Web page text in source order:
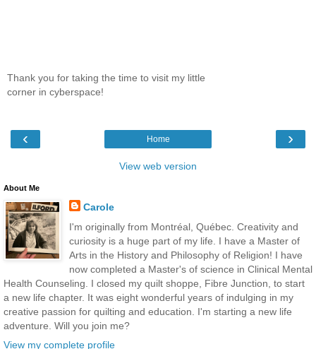
Thank you for taking the time to visit my little
corner in cyberspace!
‹ ›
Home
View web version
About Me
Carole
I'm originally from Montréal, Québec. Creativity and
curiosity is a huge part of my life. I have a Master of
Arts in the History and Philosophy of Religion! I have
now completed a Master's of science in Clinical Mental
Health Counseling. I closed my quilt shoppe, Fibre Junction, to start
a new life chapter. It was eight wonderful years of indulging in my
creative passion for quilting and education. I'm starting a new life
adventure. Will you join me?
View my complete profile